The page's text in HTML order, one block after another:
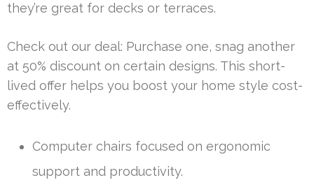
they’re great for decks or terraces.
Check out our deal: Purchase one, snag another
at 50% discount on certain designs. This short-
lived offer helps you boost your home style cost-
effectively.
Computer chairs focused on ergonomic
support and productivity.